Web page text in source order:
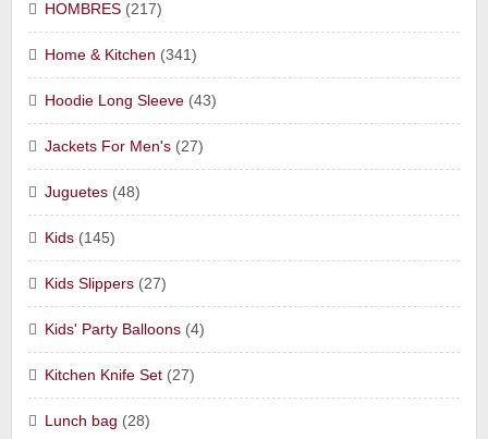
HOMBRES (217)
Home & Kitchen (341)
Hoodie Long Sleeve (43)
Jackets For Men's (27)
Juguetes (48)
Kids (145)
Kids Slippers (27)
Kids' Party Balloons (4)
Kitchen Knife Set (27)
Lunch bag (28)